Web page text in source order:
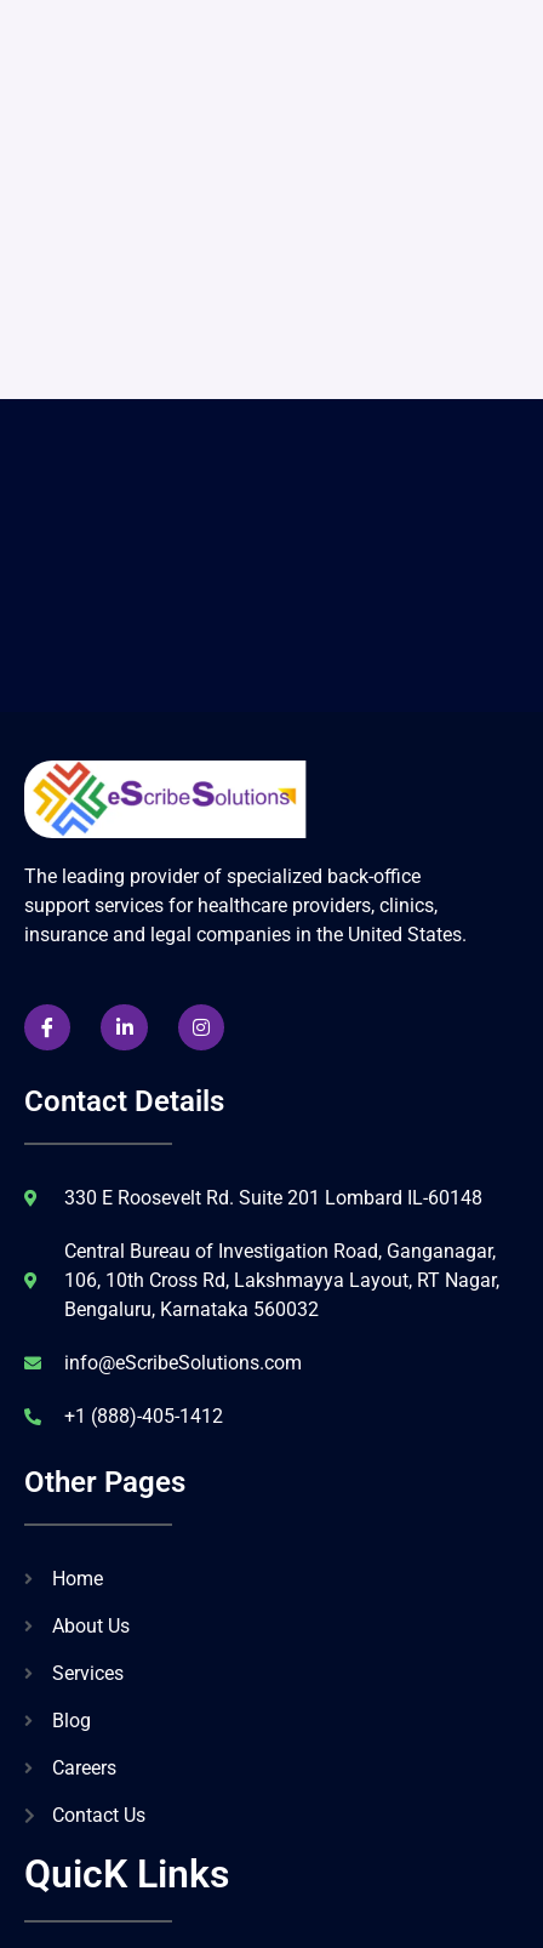
The leading provider of specialized back-office
support services for healthcare providers, clinics,
insurance and legal companies in the United States.
Contact Details
330 E Roosevelt Rd. Suite 201 Lombard IL-60148
Central Bureau of Investigation Road, Ganganagar,
106, 10th Cross Rd, Lakshmayya Layout, RT Nagar,
Bengaluru, Karnataka 560032
info@eScribeSolutions.com
+1 (888)-405-1412
Other Pages
Home
About Us
Services
Blog
Careers
Contact Us
QuicK Links